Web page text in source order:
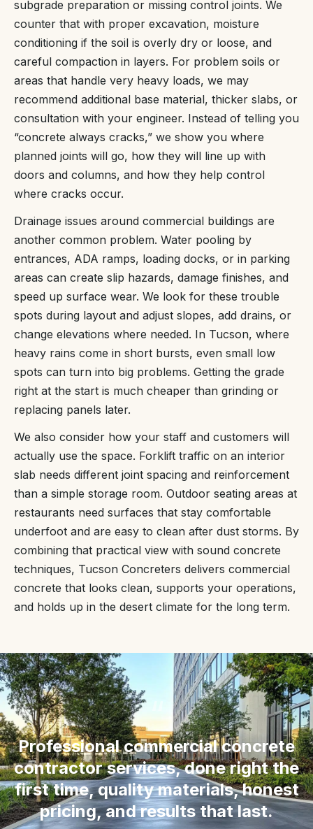
subgrade preparation or missing control joints. We
counter that with proper excavation, moisture
conditioning if the soil is overly dry or loose, and
careful compaction in layers. For problem soils or
areas that handle very heavy loads, we may
recommend additional base material, thicker slabs, or
consultation with your engineer. Instead of telling you
“concrete always cracks,” we show you where
planned joints will go, how they will line up with
doors and columns, and how they help control
where cracks occur.
Drainage issues around commercial buildings are
another common problem. Water pooling by
entrances, ADA ramps, loading docks, or in parking
areas can create slip hazards, damage finishes, and
speed up surface wear. We look for these trouble
spots during layout and adjust slopes, add drains, or
change elevations where needed. In Tucson, where
heavy rains come in short bursts, even small low
spots can turn into big problems. Getting the grade
right at the start is much cheaper than grinding or
replacing panels later.
We also consider how your staff and customers will
actually use the space. Forklift traffic on an interior
slab needs different joint spacing and reinforcement
than a simple storage room. Outdoor seating areas at
restaurants need surfaces that stay comfortable
underfoot and are easy to clean after dust storms. By
combining that practical view with sound concrete
techniques, Tucson Concreters delivers commercial
concrete that looks clean, supports your operations,
and holds up in the desert climate for the long term.
“
Professional commercial concrete
contractor services, done right the
first time, quality materials, honest
pricing, and results that last.